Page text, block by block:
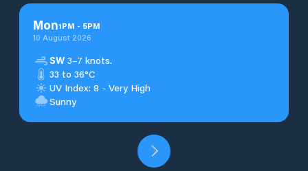
Mon1PM - 5PM
10 August 2026
SW 3–7 knots.
33 to 36°C
UV Index: 8 - Very High
Sunny